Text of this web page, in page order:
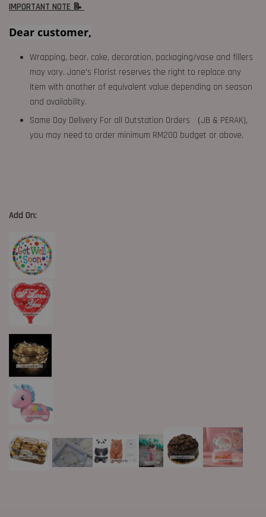
IMPORTANT NOTE 📝
Dear customer,
Wrapping, bear, cake, decoration, packaging/vase and fillers
may vary. Jane's Florist reserves the right to replace any
item with another of equivalent value depending on season
and availability.
Same Day Delivery For all Outstation Orders （JB & PERAK),
you may need to order minimum RM200 budget or above.
Add On: